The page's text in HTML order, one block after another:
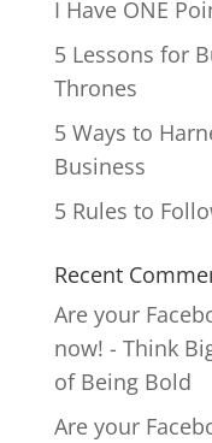
I Have ONE
5 Lessons for
Thrones
5 Ways to
Business
5 Rules to
Recent
Are your
now! - Think
of Being Bold
Are your